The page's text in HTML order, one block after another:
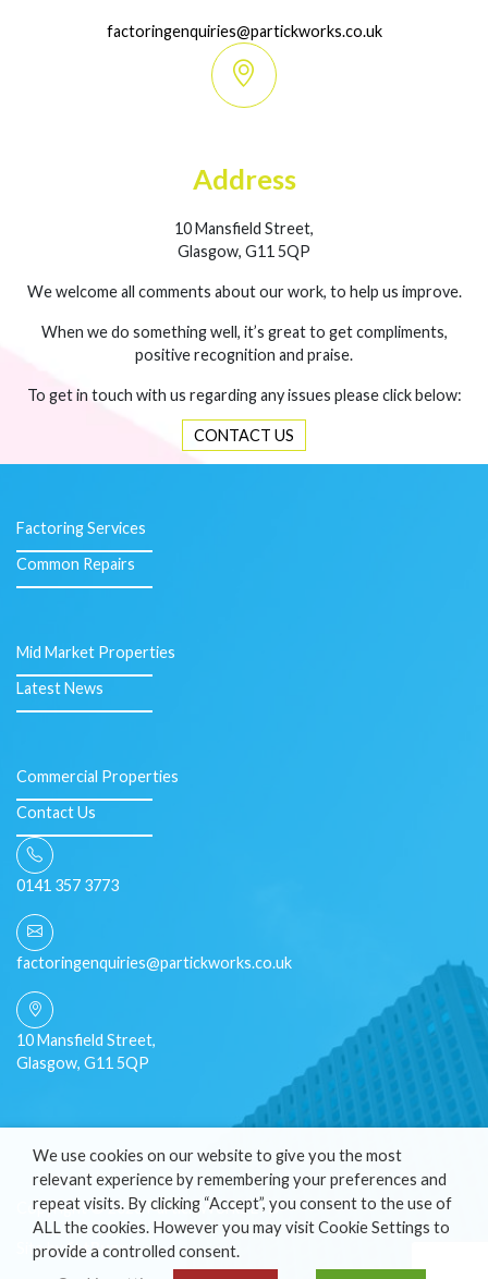
factoringenquiries@partickworks.co.uk
Address
10 Mansfield Street,
Glasgow, G11 5QP
We welcome all comments about our work, to help us improve.
When we do something well, it’s great to get compliments,
positive recognition and praise.
To get in touch with us regarding any issues please click below:
CONTACT US
Factoring Services
Common Repairs
Mid Market Properties
Latest News
Commercial Properties
Contact Us
0141 357 3773
factoringenquiries@partickworks.co.uk
10 Mansfield Street,
Glasgow, G11 5QP
Copyright © 2026 Partick Works LTD
Site byfatBuzz
We use cookies on our website to give you the most
relevant experience by remembering your preferences and
repeat visits. By clicking “Accept”, you consent to the use of
ALL the cookies. However you may visit Cookie Settings to
provide a controlled consent.